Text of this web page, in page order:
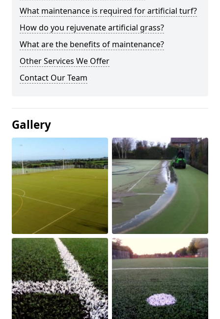
What maintenance is required for artificial turf?
How do you rejuvenate artificial grass?
What are the benefits of maintenance?
Other Services We Offer
Contact Our Team
Gallery